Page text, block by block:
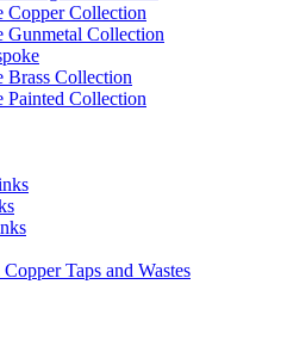
Copper Collection
Gunmetal Collection
Brass Collection
Painted Collection
Taps and Wastes